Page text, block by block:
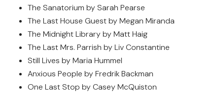
The Sanatorium by Sarah Pearse
The Last House Guest by Megan Miranda
The Midnight Library by Matt Haig
The Last Mrs. Parrish by Liv Constantine
Still Lives by Maria Hummel
Anxious People by Fredrik Backman
One Last Stop by Casey McQuiston